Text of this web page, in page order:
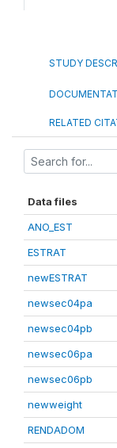
STUDY
RELATED
Data files
ANO_EST
ESTRAT
newESTRAT
newsec04pa
newsec04pb
newsec06pa
newsec06pb
newweight
RENDADOM